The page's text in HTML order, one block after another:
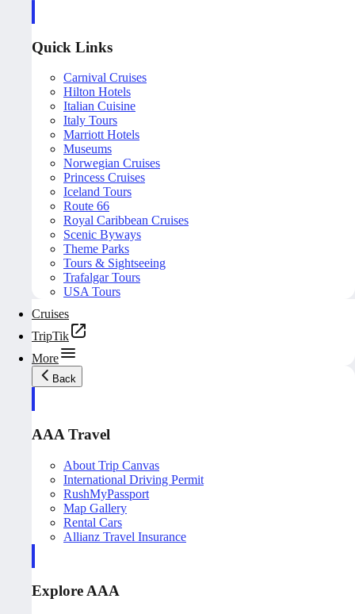
Quick Links
Carnival Cruises
Hilton Hotels
Italian Cuisine
Italy Tours
Marriott Hotels
Museums
Norwegian Cruises
Princess Cruises
Iceland Tours
Route 66
Royal Caribbean Cruises
Scenic Byways
Theme Parks
Tours & Sightseeing
Trafalgar Tours
USA Tours
Cruises
TripTik
More
Back
AAA Travel
About Trip Canvas
International Driving Permit
RushMyPassport
Map Gallery
Rental Cars
Allianz Travel Insurance
Explore AAA